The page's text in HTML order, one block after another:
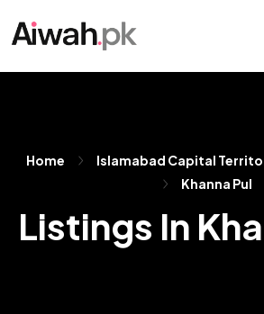
Home Islamabad Capital
Khanna Pul
Listings In